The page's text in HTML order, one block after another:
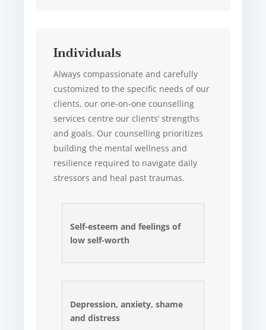
Individuals
Always compassionate and carefully
customized to the specific needs of our
clients, our one-on-one counselling
services centre our clients’ strengths
and goals. Our counselling prioritizes
building the mental wellness and
resilience required to navigate daily
stressors and heal past traumas.
Self-esteem and feelings of
low self-worth
Depression, anxiety, shame
and distress